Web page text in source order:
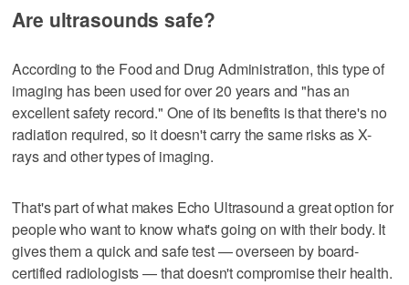
Are ultrasounds safe?
According to the Food and Drug Administration, this type of
imaging has been used for over 20 years and "has an
excellent safety record." One of its benefits is that there's no
radiation required, so it doesn't carry the same risks as X-
rays and other types of imaging.
That's part of what makes Echo Ultrasound a great option for
people who want to know what's going on with their body. It
gives them a quick and safe test — overseen by board-
certified radiologists — that doesn't compromise their health.